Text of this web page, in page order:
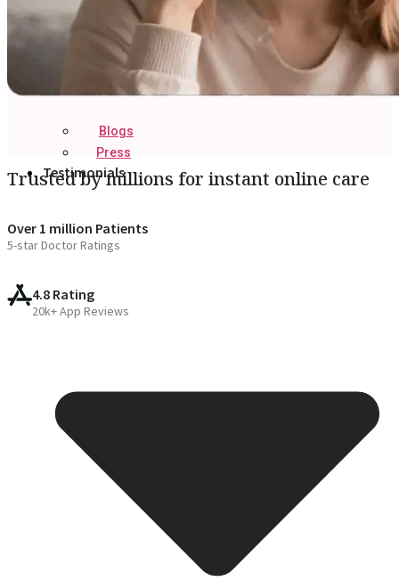
Blogs
Press
Testimonials
Trusted by millions for instant online care
Over 1 million Patients
5-star Doctor Ratings
4.8 Rating
20k+ App Reviews